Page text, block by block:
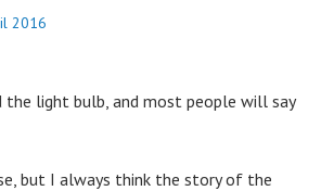
2016
the light bulb, and most people will say
but I always think the story of the